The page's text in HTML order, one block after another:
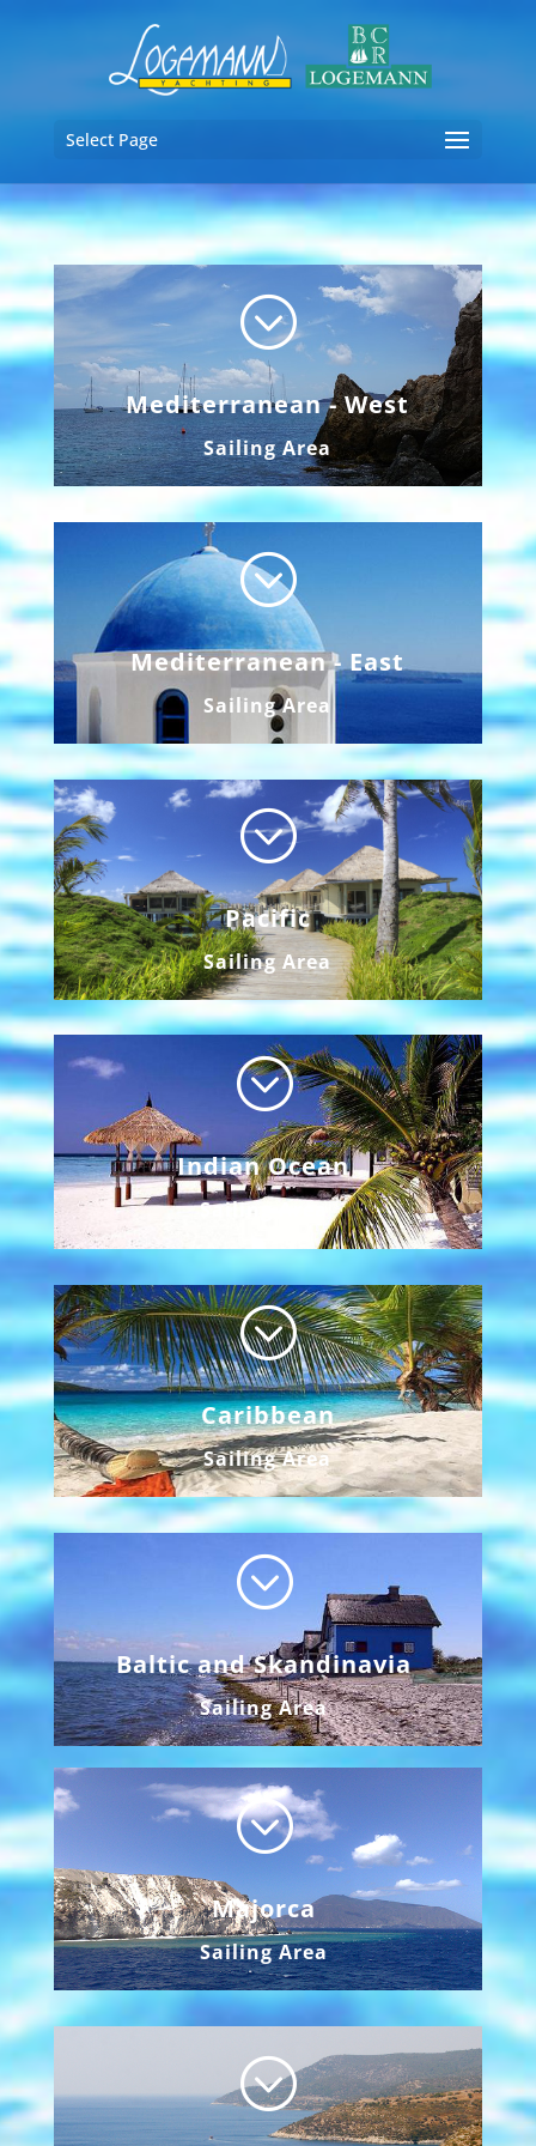
Select Page
;
Mediterranean - West
Sailing Area
;
Mediterranean - East
Sailing Area
;
Pacific
Sailing Area
;
Indian Ocean
Sailing Area
;
Caribbean
Sailing Area
;
Baltic and Skandinavia
Sailing Area
;
Majorca
Sailing Area
;